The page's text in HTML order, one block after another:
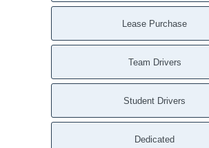
Lease Purchase
Team Drivers
Student Drivers
Dedicated